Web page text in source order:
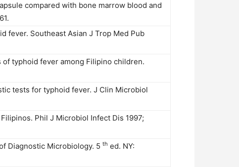
compared with bone marrow blood and
fever. Southeast Asian J Trop Med Pub
of typhoid fever among Filipino children.
tests for typhoid fever. J Clin Microbiol
Phil J Microbiol Infect Dis 1997;
Diagnostic Microbiology. 5 th ed. NY: